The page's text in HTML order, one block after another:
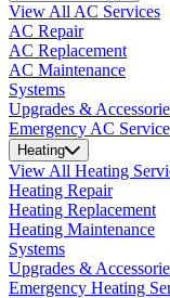
View All AC Services
AC Repair
AC Replacement
AC Maintenance
Systems
Upgrades &
Emergency AC
Heating
View All Heating
Heating Repair
Heating Replacement
Heating Maintenance
Systems
Upgrades &
Emergency Heating